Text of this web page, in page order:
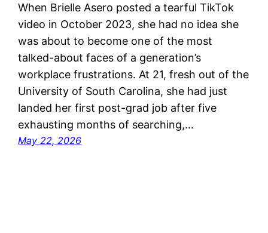
When Brielle Asero posted a tearful TikTok
video in October 2023, she had no idea she
was about to become one of the most
talked-about faces of a generation’s
workplace frustrations. At 21, fresh out of the
University of South Carolina, she had just
landed her first post-grad job after five
exhausting months of searching,…
May 22, 2026